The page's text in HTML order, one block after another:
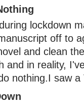
lockdown
off to
and clean
and in reality,
nothing.I saw a